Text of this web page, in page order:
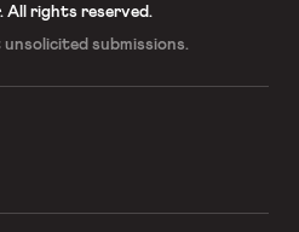
All rights reserved.
unsolicited submissions.